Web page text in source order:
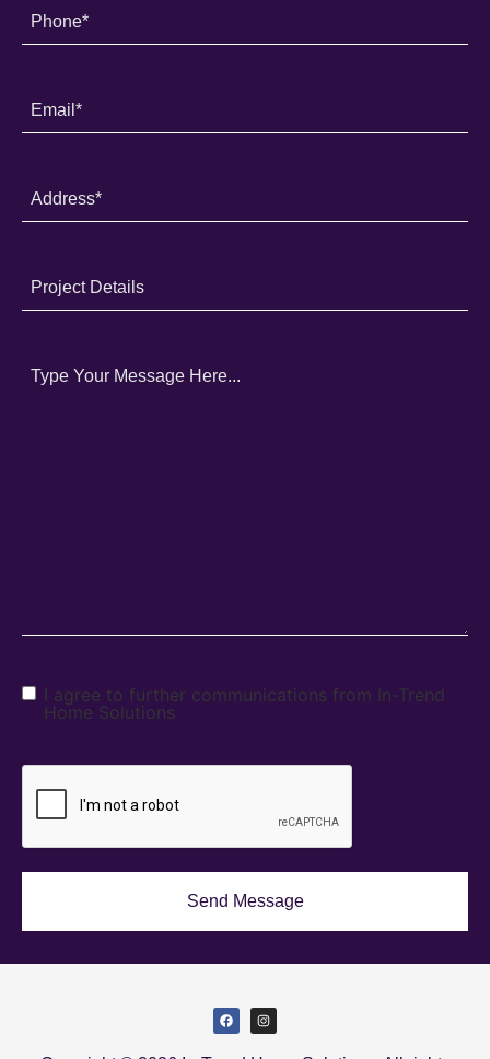
I agree to further communications from In-Trend
Home Solutions